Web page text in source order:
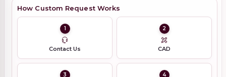
How Custom Request Works
1
Contact Us
2
CAD
3 4